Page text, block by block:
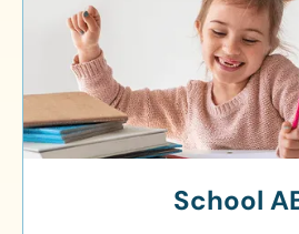
School